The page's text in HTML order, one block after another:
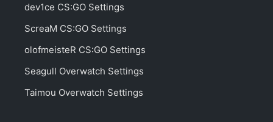
dev1ce CS:GO Settings
ScreaM CS:GO Settings
olofmeisteR CS:GO Settings
Seagull Overwatch Settings
Taimou Overwatch Settings